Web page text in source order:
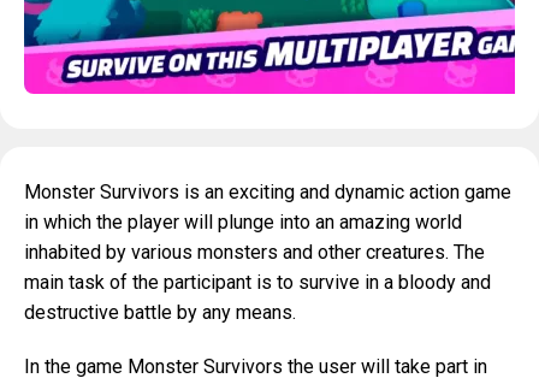
Monster Survivors is an exciting and dynamic action game
in which the player will plunge into an amazing world
inhabited by various monsters and other creatures. The
main task of the participant is to survive in a bloody and
destructive battle by any means.
In the game Monster Survivors the user will take part in